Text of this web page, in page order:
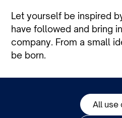
Let yourself be inspired
have followed and bring
company. From a small
be born.
All use